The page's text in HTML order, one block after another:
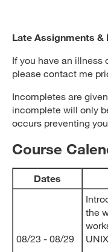
Late Assignments &
If you have an illness
please contact me
Incompletes are
incomplete will only
occurs preventing
Course
Dates
08/23 - 08/29
the